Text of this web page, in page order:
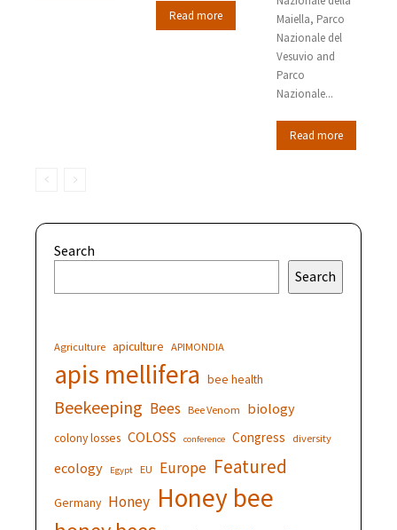
Read more
Maiella, Parco
Nazionale del
Vesuvio and
Parco
Nazionale...
Read more
Search
Search
Agriculture apiculture APIMONDIA
apis mellifera bee health
Beekeeping Bees Bee Venom biology
colony losses COLOSS conference Congress diversity
ecology Egypt EU Europe Featured
Germany Honey Honey bee